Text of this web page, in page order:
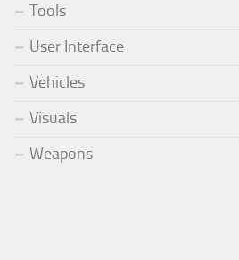
Tools
User Interface
Vehicles
Visuals
Weapons